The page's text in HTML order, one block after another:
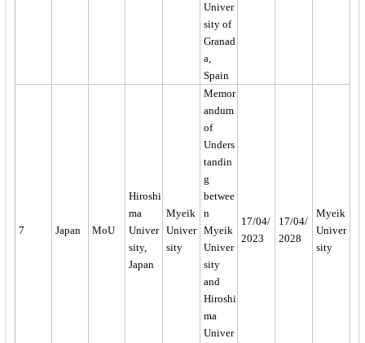
Univer
sity of
Granad
a,
Spain
7 Japan MoU
Hiroshi
ma
Univer
sity,
Japan
Myeik
Univer
sity
Memor
andum
of
Unders
tandin
g
betwee
n
Myeik
Univer
sity
and
Hiroshi
ma
Univer
17/04/
2023
17/04/
2028
Myeik
Univer
sity